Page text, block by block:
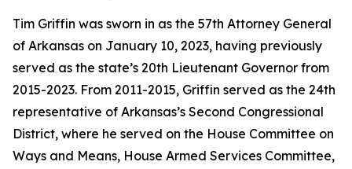
Tim Griffin was sworn in as the 57th Attorney General
of Arkansas on January 10, 2023, having previously
served as the state’s 20th Lieutenant Governor from
2015-2023. From 2011-2015, Griffin served as the 24th
representative of Arkansas’s Second Congressional
District, where he served on the House Committee on
Ways and Means, House Armed Services Committee,